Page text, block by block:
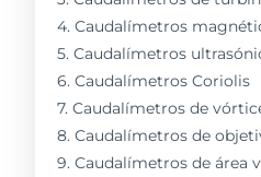
4. Caudalímetros
5. Caudalímetros
6. Caudalímetros Coriolis
7. Caudalímetros de
8. Caudalímetros de
9. Caudalímetros de área